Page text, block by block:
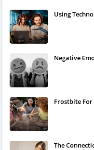
Using
Negative
Frostbite
The